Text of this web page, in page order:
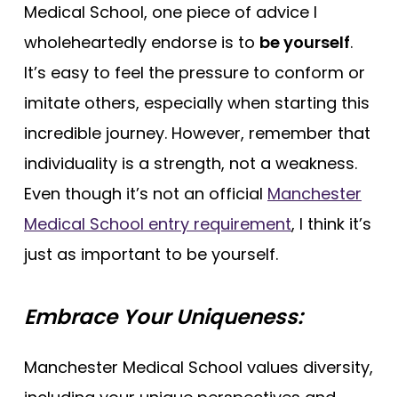
Medical School, one piece of advice I
wholeheartedly endorse is to be yourself.
It’s easy to feel the pressure to conform or
imitate others, especially when starting this
incredible journey. However, remember that
individuality is a strength, not a weakness.
Even though it’s not an official Manchester
Medical School entry requirement, I think it’s
just as important to be yourself.
Embrace Your Uniqueness:
Manchester Medical School values diversity,